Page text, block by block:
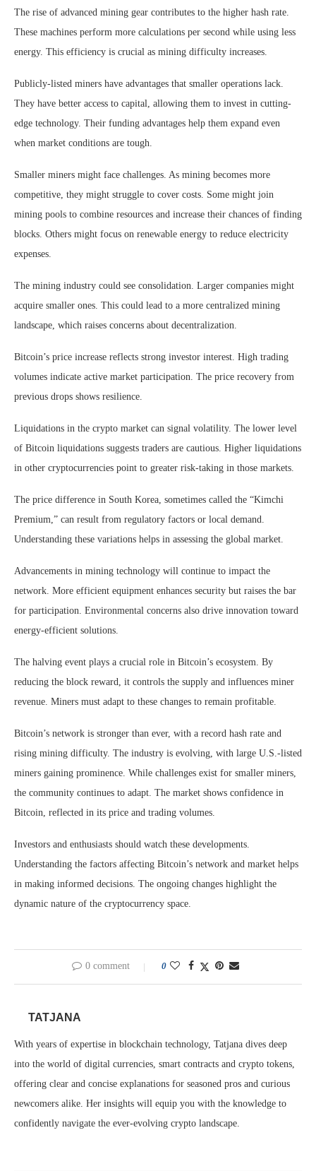
The rise of advanced mining gear contributes to the higher hash rate.
These machines perform more calculations per second while using less
energy. This efficiency is crucial as mining difficulty increases.
Publicly-listed miners have advantages that smaller operations lack.
They have better access to capital, allowing them to invest in cutting-
edge technology. Their funding advantages help them expand even
when market conditions are tough.
Smaller miners might face challenges. As mining becomes more
competitive, they might struggle to cover costs. Some might join
mining pools to combine resources and increase their chances of finding
blocks. Others might focus on renewable energy to reduce electricity
expenses.
The mining industry could see consolidation. Larger companies might
acquire smaller ones. This could lead to a more centralized mining
landscape, which raises concerns about decentralization.
Bitcoin’s price increase reflects strong investor interest. High trading
volumes indicate active market participation. The price recovery from
previous drops shows resilience.
Liquidations in the crypto market can signal volatility. The lower level
of Bitcoin liquidations suggests traders are cautious. Higher liquidations
in other cryptocurrencies point to greater risk-taking in those markets.
The price difference in South Korea, sometimes called the “Kimchi
Premium,” can result from regulatory factors or local demand.
Understanding these variations helps in assessing the global market.
Advancements in mining technology will continue to impact the
network. More efficient equipment enhances security but raises the bar
for participation. Environmental concerns also drive innovation toward
energy-efficient solutions.
The halving event plays a crucial role in Bitcoin’s ecosystem. By
reducing the block reward, it controls the supply and influences miner
revenue. Miners must adapt to these changes to remain profitable.
Bitcoin’s network is stronger than ever, with a record hash rate and
rising mining difficulty. The industry is evolving, with large U.S.-listed
miners gaining prominence. While challenges exist for smaller miners,
the community continues to adapt. The market shows confidence in
Bitcoin, reflected in its price and trading volumes.
Investors and enthusiasts should watch these developments.
Understanding the factors affecting Bitcoin’s network and market helps
in making informed decisions. The ongoing changes highlight the
dynamic nature of the cryptocurrency space.
0 comment 0
TATJANA
With years of expertise in blockchain technology, Tatjana dives deep
into the world of digital currencies, smart contracts and crypto tokens,
offering clear and concise explanations for seasoned pros and curious
newcomers alike. Her insights will equip you with the knowledge to
confidently navigate the ever-evolving crypto landscape.